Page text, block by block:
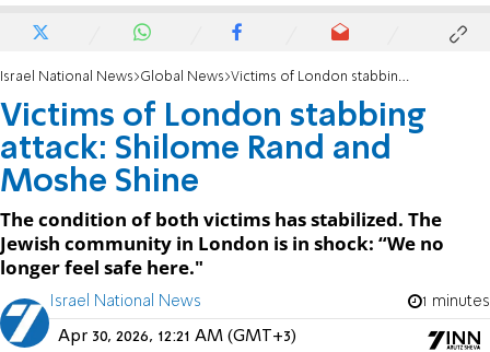
Israel National News Global News Victims of London stabbing attack: Shilome Rand and Moshe Shine
Victims of London stabbing
attack: Shilome Rand and
Moshe Shine
The condition of both victims has stabilized. The
Jewish community in London is in shock: “We no
longer feel safe here."
Israel National News 1 minutes
Apr 30, 2026, 12:21 AM (GMT+3)